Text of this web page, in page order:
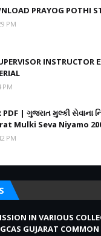
PRAYOG POTHI
PM
INSTRUCTOR
PM
PDF | ગુજરાત મુલ્કી સેવાના
Mulki Seva Niyamo
PM
IN VARIOUS
GUJARAT